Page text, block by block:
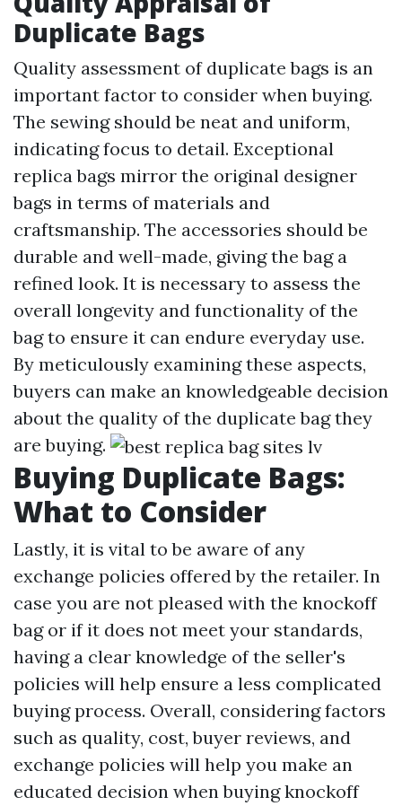
Duplicate Bags
Quality assessment of duplicate bags is an
important factor to consider when buying.
The sewing should be neat and uniform,
indicating focus to detail. Exceptional
replica bags mirror the original designer
bags in terms of materials and
craftsmanship. The accessories should be
durable and well-made, giving the bag a
refined look. It is necessary to assess the
overall longevity and functionality of the
bag to ensure it can endure everyday use.
By meticulously examining these aspects,
buyers can make an knowledgeable decision
about the quality of the duplicate bag they
are buying.
Buying Duplicate Bags:
What to Consider
Lastly, it is vital to be aware of any
exchange policies offered by the retailer. In
case you are not pleased with the knockoff
bag or if it does not meet your standards,
having a clear knowledge of the seller's
policies will help ensure a less complicated
buying process. Overall, considering factors
such as quality, cost, buyer reviews, and
exchange policies will help you make an
educated decision when buying knockoff